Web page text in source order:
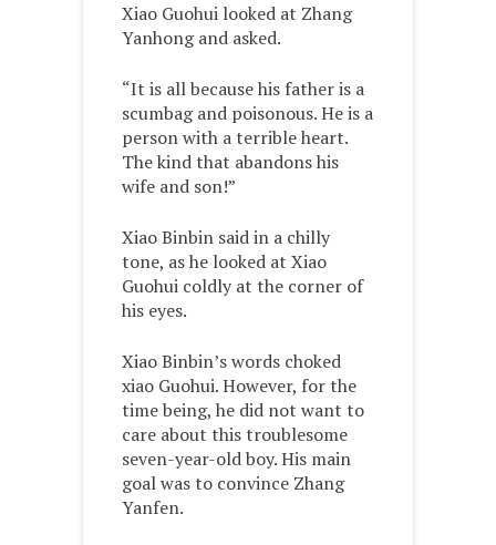
Xiao Guohui looked at Zhang
Yanhong and asked.
“It is all because his father is a
scumbag and poisonous. He is a
person with a terrible heart.
The kind that abandons his
wife and son!”
Xiao Binbin said in a chilly
tone, as he looked at Xiao
Guohui coldly at the corner of
his eyes.
Xiao Binbin’s words choked
xiao Guohui. However, for the
time being, he did not want to
care about this troublesome
seven-year-old boy. His main
goal was to convince Zhang
Yanfen.